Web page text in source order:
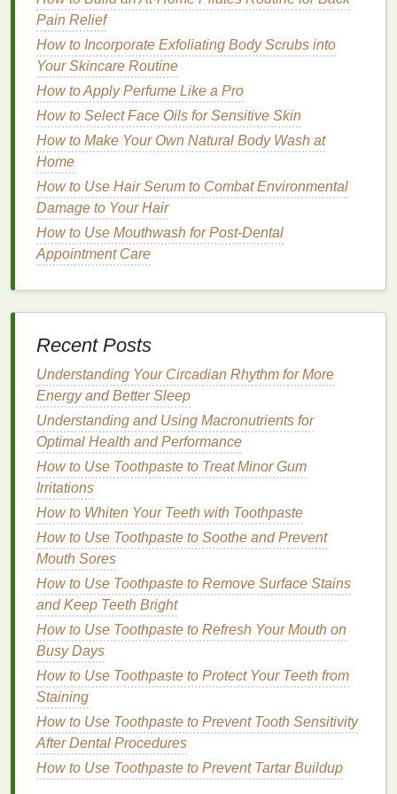
specifically formulated for oily scalps. Here are the
key factors you should consider when selecting a
shampoo:
Key Factors to Consider When
Choosing aShampooforOily
Scalp
1.Scalp Type
Not alloily scalpsare the same. Some people
experience
oiliness due to excess sebum
production, while others might struggle with
accumulation from
or poor scalphygiene. Understanding your specific
scalp type will help you choose the most effective
How to Use a Facial Cleanser as Part of Your Anti-
Aging Skincare Routine
How to Find the Best Moisturizers for Face and
Body to Achieve Hydrated, Healthy Skin
How to Use Deodorant to Manage Sweating Without
Antiperspirants
How to Use Face Masks for a Pre-Event Glow
How to Use a Hair Mask to Treat Overprocessed
Hair
How to Develop an Ultimate Personal Care Guide
That Adapts to Seasonal Changes
How to Apply Hair Gel for Volume and Lift
How to Use a Gua Sha Tutorial for Facial Sculpting
and Lymphatic Drainage
How to Reduce Puffiness with Eye Cream
How to Remove Dry Shampoo from Hair: A
Comprehensive Guide
ExcessSebum Production
producesexcess oil, you need ashampoo that
Pain Relief
How to Incorporate Exfoliating Body Scrubs into
Your Skincare Routine
How to Apply Perfume Like a Pro
How to Select Face Oils for Sensitive Skin
How to Make Your Own Natural Body Wash at
Home
How to Use Hair Serum to Combat Environmental
Damage to Your Hair
How to Use Mouthwash for Post-Dental
Appointment Care
Recent Posts
Understanding Your Circadian Rhythm for More
Energy and Better Sleep
Understanding and Using Macronutrients for
Optimal Health and Performance
How to Use Toothpaste to Treat Minor Gum
Irritations
How to Whiten Your Teeth with Toothpaste
How to Use Toothpaste to Soothe and Prevent
Mouth Sores
How to Use Toothpaste to Remove Surface Stains
and Keep Teeth Bright
How to Use Toothpaste to Refresh Your Mouth on
Busy Days
How to Use Toothpaste to Protect Your Teeth from
Staining
How to Use Toothpaste to Prevent Tooth Sensitivity
After Dental Procedures
How to Use Toothpaste to Prevent Tartar Buildup